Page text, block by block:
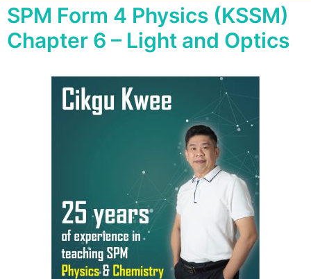
SPM Form 4 Physics (KSSM)
Chapter 6 – Light and Optics